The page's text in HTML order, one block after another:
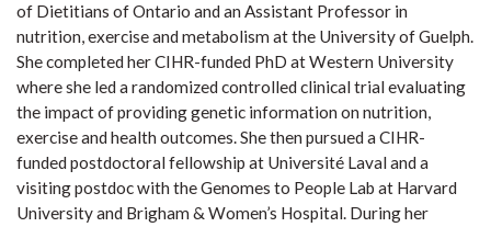
of Dietitians of Ontario and an Assistant Professor in
nutrition, exercise and metabolism at the University of Guelph.
She completed her CIHR-funded PhD at Western University
where she led a randomized controlled clinical trial evaluating
the impact of providing genetic information on nutrition,
exercise and health outcomes. She then pursued a CIHR-
funded postdoctoral fellowship at Université Laval and a
visiting postdoc with the Genomes to People Lab at Harvard
University and Brigham & Women’s Hospital. During her